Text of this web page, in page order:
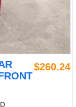
$260.24